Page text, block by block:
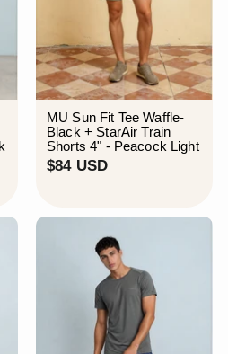
MU Sun Fit Tee Waffle-
Black + StarAir Train
Shorts 4" - Peacock Light
$84 USD$
U
D